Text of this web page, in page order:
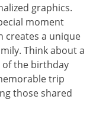
graphics.
moment
creates a unique
Think about a
the birthday
trip
those shared